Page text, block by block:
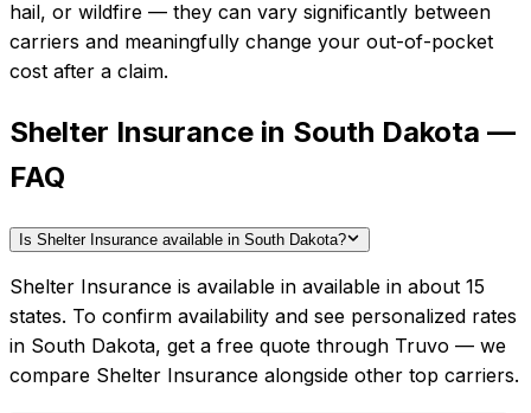
hail, or wildfire — they can vary significantly between
carriers and meaningfully change your out-of-pocket
cost after a claim.
Shelter Insurance in South Dakota —
FAQ
Is Shelter Insurance available in South Dakota?
Shelter Insurance is available in available in about 15
states. To confirm availability and see personalized rates
in South Dakota, get a free quote through Truvo — we
compare Shelter Insurance alongside other top carriers.